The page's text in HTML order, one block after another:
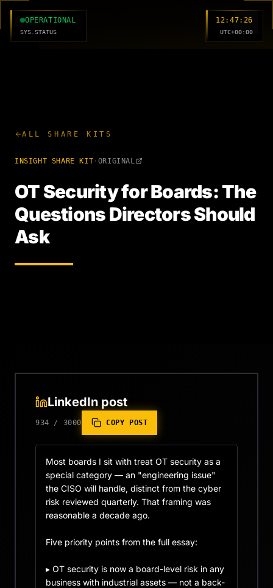
OPERATIONAL
SYS.STATUS
12:47:27
UTC+00:00
MC
ALL SHARE KITS
INSIGHT SHARE KIT · ORIGINAL
OT Security for Boards: The
Questions Directors Should
Ask
LinkedIn post
934 / 3000 COPY POST
Most boards I sit with treat OT security as a
special category — an "engineering issue"
the CISO will handle, distinct from the cyber
risk reviewed quarterly. That framing was
reasonable a decade ago.
Five priority points from the full essay:
▸ OT security is now a board-level risk in any
business with industrial assets — not a back-